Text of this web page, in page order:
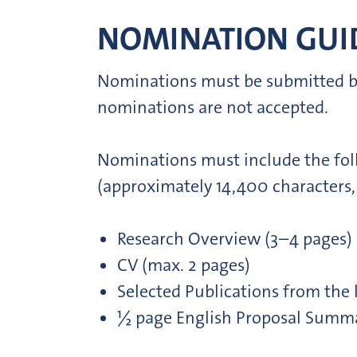
NOMINATION
Nominations must be submitted
nominations are not accepted.
Nominations must include the
(approximately 14,400
Research Overview (3–4 pages)
CV (max. 2 pages)
Selected Publications from the
½ page English Proposal